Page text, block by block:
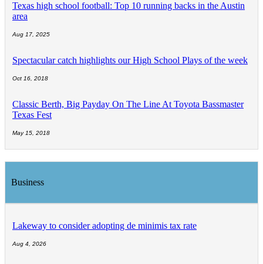
Texas high school football: Top 10 running backs in the Austin
area
Aug 17, 2025
Spectacular catch highlights our High School Plays of the week
Oct 16, 2018
Classic Berth, Big Payday On The Line At Toyota Bassmaster
Texas Fest
May 15, 2018
Business
Lakeway to consider adopting de minimis tax rate
Aug 4, 2026